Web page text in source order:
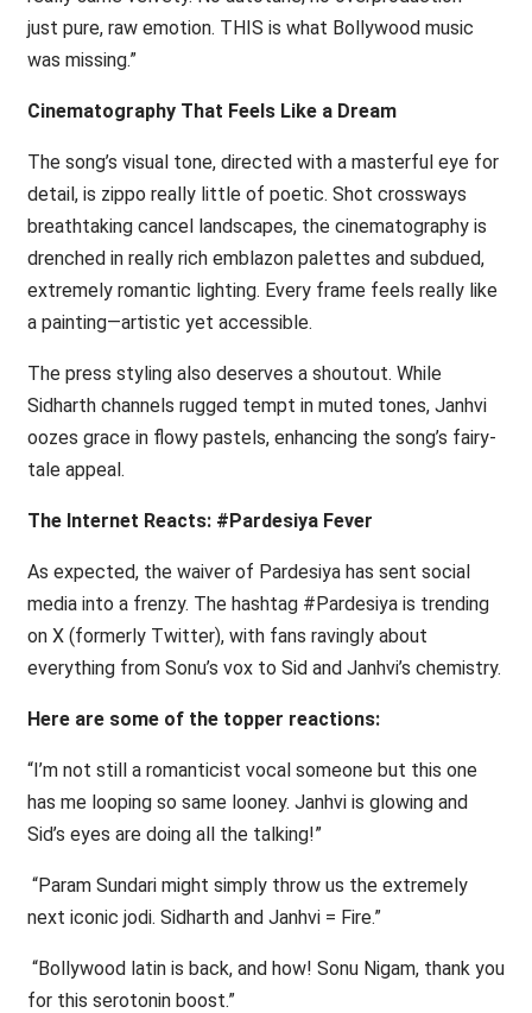
just pure, raw emotion. THIS is what Bollywood music
was missing.”
Cinematography That Feels Like a Dream
The song’s visual tone, directed with a masterful eye for
detail, is zippo really little of poetic. Shot crossways
breathtaking cancel landscapes, the cinematography is
drenched in really rich emblazon palettes and subdued,
extremely romantic lighting. Every frame feels really like
a painting—artistic yet accessible.
The press styling also deserves a shoutout. While
Sidharth channels rugged tempt in muted tones, Janhvi
oozes grace in flowy pastels, enhancing the song’s fairy-
tale appeal.
The Internet Reacts: #Pardesiya Fever
As expected, the waiver of Pardesiya has sent social
media into a frenzy. The hashtag #Pardesiya is trending
on X (formerly Twitter), with fans ravingly about
everything from Sonu’s vox to Sid and Janhvi’s chemistry.
Here are some of the topper reactions:
“I’m not still a romanticist vocal someone but this one
has me looping so same looney. Janhvi is glowing and
Sid’s eyes are doing all the talking!”
“Param Sundari might simply throw us the extremely
next iconic jodi. Sidharth and Janhvi = Fire.”
“Bollywood latin is back, and how! Sonu Nigam, thank you
for this serotonin boost.”